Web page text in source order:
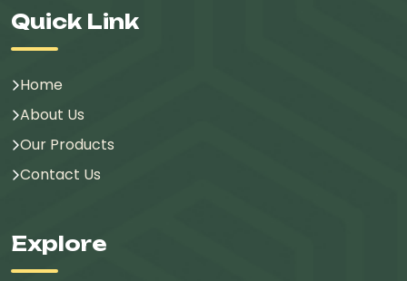
Quick Link
Home
About Us
Our Products
Contact Us
Explore